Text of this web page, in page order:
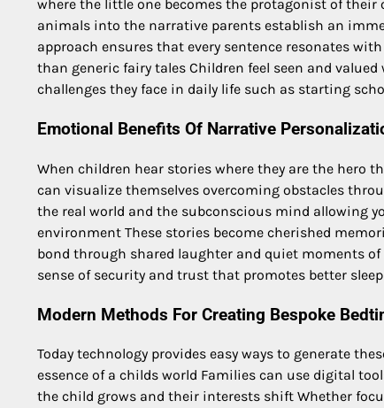
where the little one becomes the protagonist of
animals into the narrative parents establish an
approach ensures that every sentence resonates
than generic fairy tales Children feel seen and
challenges they face in daily life such as starting
Emotional Benefits Of Narrative
When children hear stories where they are the hero
can visualize themselves overcoming obstacles
the real world and the subconscious mind allowing
environment These stories become cherished
bond through shared laughter and quiet moments
sense of security and trust that promotes better
Modern Methods For Creating Bespoke
Today technology provides easy ways to generate
essence of a childs world Families can use digital
the child grows and their interests shift Whether